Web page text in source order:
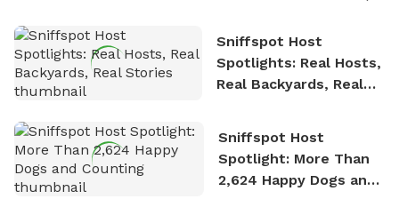
Sniffspot Host
Spotlights: Real Hosts,
Real Backyards, Real
Sniffspot Host
Spotlight: More Than
2,624 Happy Dogs and